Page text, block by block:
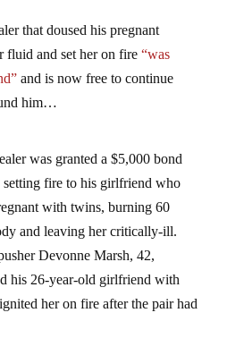
that doused his pregnant
and set her on fire “was
and is now free to continue
him…
was granted a $5,000 bond
setting fire to his girlfriend who
with twins, burning 60
and leaving her critically-ill.
Devonne Marsh, 42,
his 26-year-old girlfriend with
her on fire after the pair had